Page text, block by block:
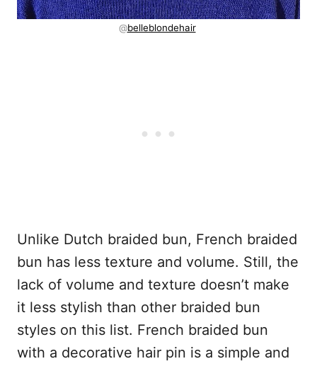
@belleblondehair
Unlike Dutch braided bun, French braided
bun has less texture and volume. Still, the
lack of volume and texture doesn’t make
it less stylish than other braided bun
styles on this list. French braided bun
with a decorative hair pin is a simple and